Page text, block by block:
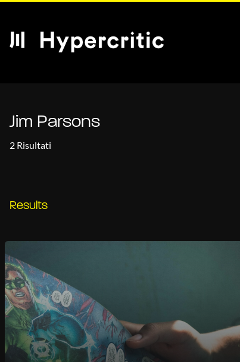
Jim Parsons
2 Risultati
Results